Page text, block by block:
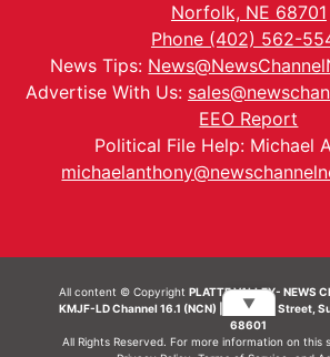
Norfolk, NE 68701
Phone (402) 562-
News Tips:
Advertise With Us:
EEO Report
Political File Help: Michael
All content © Copyright PLATTE VALLEY- NEWS
KMJF-LD Channel 16.1 (NCN) | 214 N 7th Street,
68601
All Rights Reserved. For more information on this
▼